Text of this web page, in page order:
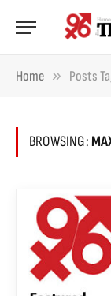
Home » Posts
BROWSING: